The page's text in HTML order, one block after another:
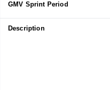
GMV Sprint Period
Description